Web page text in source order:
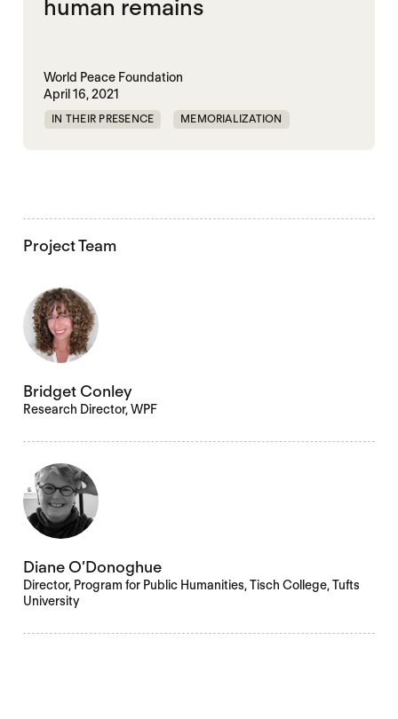
human remains
World Peace Foundation
April 16, 2021
IN THEIR PRESENCE MEMORIALIZATION
Project Team
Bridget Conley
Research Director, WPF
Diane O’Donoghue
Director, Program for Public Humanities, Tisch College, Tufts
University